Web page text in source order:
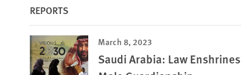
REPORTS
March 8, 2023
Saudi Arabia: Law Enshrines